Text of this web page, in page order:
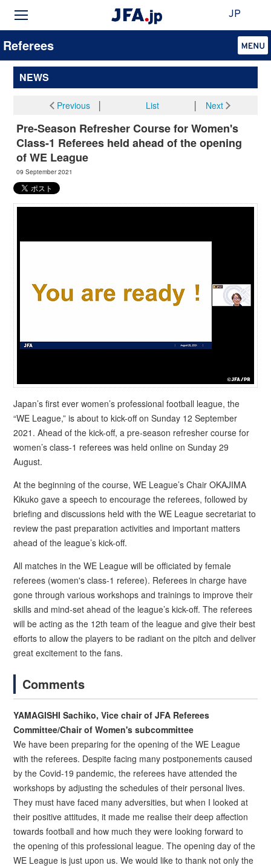
JP
Referees
NEWS
Previous│ List Next
Pre-Season Refresher Course for Women's
Class-1 Referees held ahead of the opening
of WE League
09 September 2021
Japan’s first ever women’s professional football league, the
“WE League,” is about to kick-off on Sunday 12 September
2021. Ahead of the kick-off, a pre-season refresher course for
women’s class-1 referees was held online on Sunday 29
August.
At the beginning of the course, WE League’s Chair OKAJIMA
Kikuko gave a speech to encourage the referees, followed by
briefing and discussions held with the WE League secretariat to
review the past preparation activities and important matters
ahead of the league’s kick-off.
All matches in the WE League will be officiated by female
referees (women's class-1 referee). Referees in charge have
gone through various workshops and trainings to improve their
skills and mind-set ahead of the league’s kick-off. The referees
will be acting as the 12th team of the league and give their best
efforts to allow the players to be radiant on the pitch and deliver
great excitement to the fans.
Comments
YAMAGISHI Sachiko, Vice chair of JFA Referees
Committee/Chair of Women's subcommittee
We have been preparing for the opening of the WE League
with the referees. Despite facing many postponements caused
by the Covid-19 pandemic, the referees have attended the
workshops by adjusting the schedules of their personal lives.
They must have faced many adversities, but when I looked at
their positive attitudes, it made me realise their deep affection
towards football and how much they were looking forward to
the opening of this professional league. The opening day of the
WE League is just upon us. We would like to thank not only the